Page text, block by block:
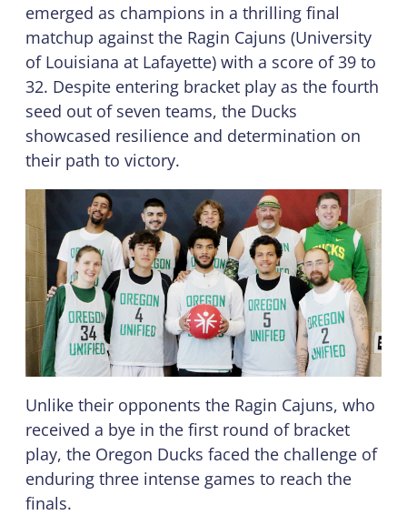
emerged as champions in a thrilling final
matchup against the Ragin Cajuns (University
of Louisiana at Lafayette) with a score of 39 to
32. Despite entering bracket play as the fourth
seed out of seven teams, the Ducks
showcased resilience and determination on
their path to victory.
Unlike their opponents the Ragin Cajuns, who
received a bye in the first round of bracket
play, the Oregon Ducks faced the challenge of
enduring three intense games to reach the
finals.